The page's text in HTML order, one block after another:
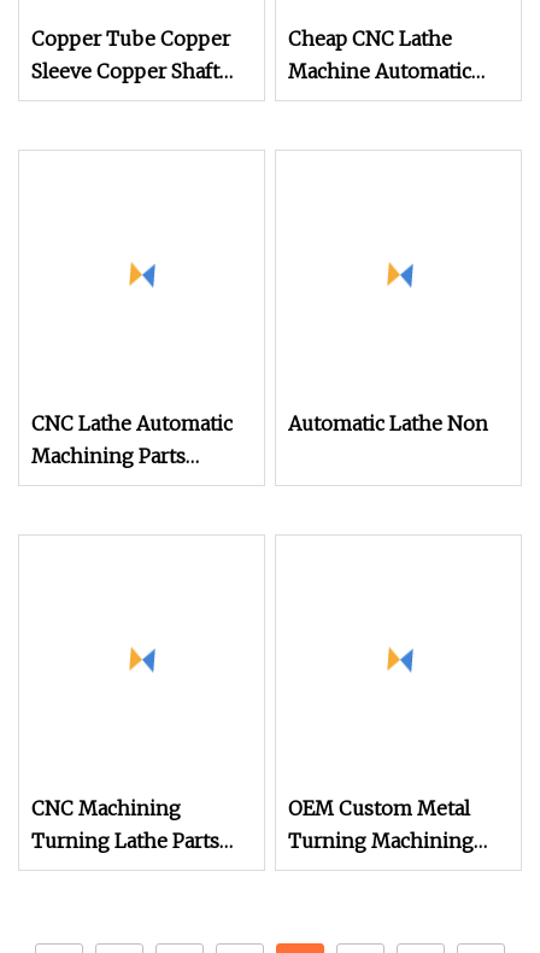
Copper Tube Copper
Sleeve Copper Shaft
Copper Parts CNC
Cheap CNC Lathe
Machine Automatic
Equipment CNC
CNC Lathe Automatic
Machining Parts
Factory OEM ODM
Automatic Lathe Non
CNC Machining
Turning Lathe Parts
High Precision Custom
Machine Stainless
OEM Custom Metal
Turning Machining
Services Precision
Turning CNC Brass